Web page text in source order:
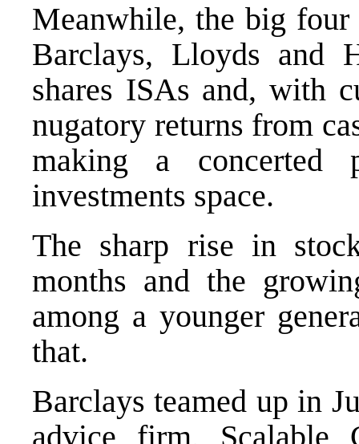
Meanwhile, the big four
Barclays, Lloyds and
shares ISAs and, with
nugatory returns from
making a concerted
investments space.
The sharp rise in
months and the
among a younger
that.
Barclays teamed up in
advice firm,